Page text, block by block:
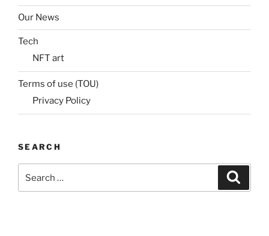
Our News
Tech
NFT art
Terms of use (TOU)
Privacy Policy
SEARCH
for: